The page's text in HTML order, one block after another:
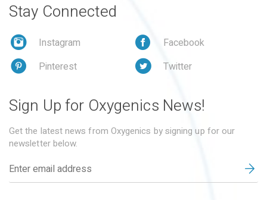
Stay Connected
Instagram
Facebook
Pinterest
Twitter
Sign Up for Oxygenics News!
Get the latest news from Oxygenics by signing up for our
newsletter below.